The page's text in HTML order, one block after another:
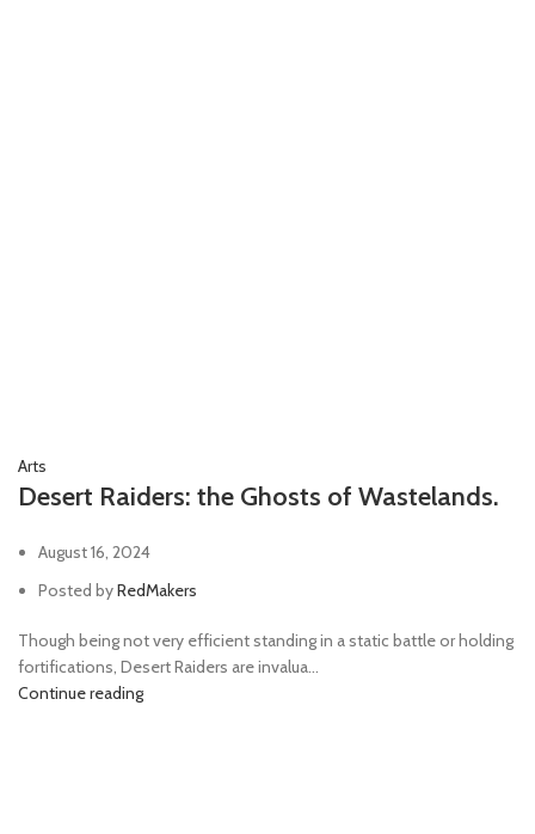
Arts
Desert Raiders: the Ghosts of Wastelands.
August 16, 2024
Posted byRedMakers
Though being not very efficient standing in a static battle or holding
fortifications, Desert Raiders are invalua...
Continue reading